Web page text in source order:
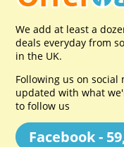
We add at least a
deals everyday from
in the UK.
Following us on social
updated with what
to follow us
Facebook -